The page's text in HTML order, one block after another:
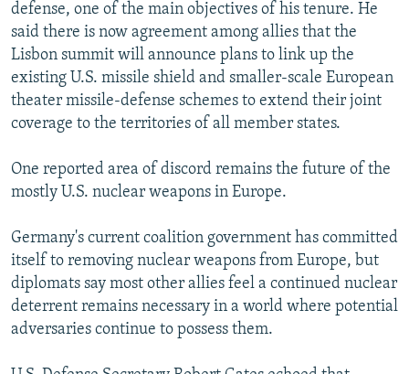
defense, one of the main objectives of his tenure. He
said there is now agreement among allies that the
Lisbon summit will announce plans to link up the
existing U.S. missile shield and smaller-scale European
theater missile-defense schemes to extend their joint
coverage to the territories of all member states.
One reported area of discord remains the future of the
mostly U.S. nuclear weapons in Europe.
Germany's current coalition government has committed
itself to removing nuclear weapons from Europe, but
diplomats say most other allies feel a continued nuclear
deterrent remains necessary in a world where potential
adversaries continue to possess them.